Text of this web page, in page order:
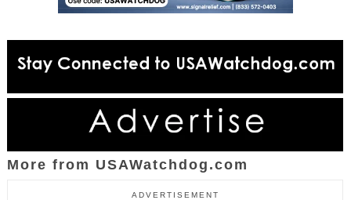
More from USAWatchdog.com
ADVERTISEMENT